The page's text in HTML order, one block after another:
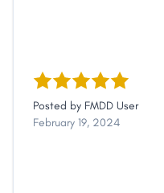
Posted by FMDD User
February 19, 2024